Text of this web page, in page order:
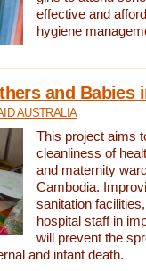
effective and
hygiene
and Babies
AUSTRALIA
This project aims
cleanliness of
and maternity
Cambodia.
sanitation
hospital staff in
will prevent the
and infant death.